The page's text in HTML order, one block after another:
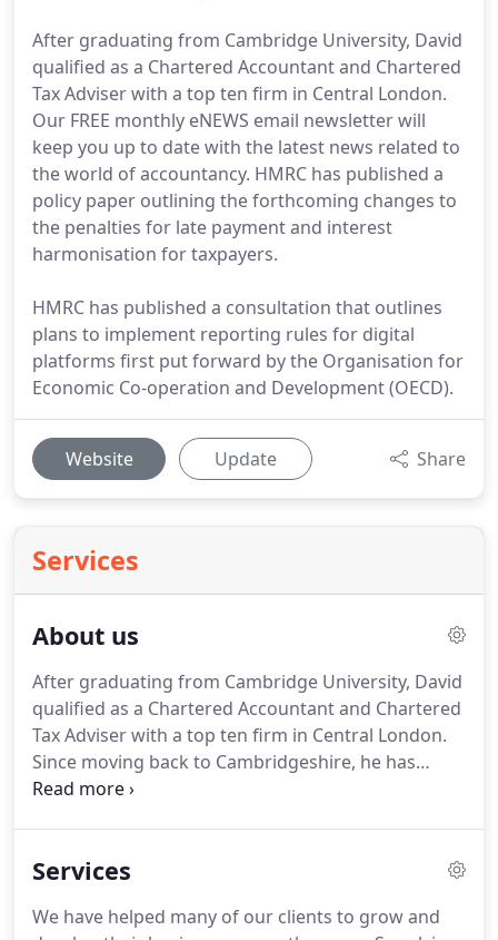
After graduating from Cambridge University, David
qualified as a Chartered Accountant and Chartered
Tax Adviser with a top ten firm in Central London.
Our FREE monthly eNEWS email newsletter will
keep you up to date with the latest news related to
the world of accountancy. HMRC has published a
policy paper outlining the forthcoming changes to
the penalties for late payment and interest
harmonisation for taxpayers.
HMRC has published a consultation that outlines
plans to implement reporting rules for digital
platforms first put forward by the Organisation for
Economic Co-operation and Development (OECD).
Website Update Share
Services
About us
After graduating from Cambridge University, David
qualified as a Chartered Accountant and Chartered
Tax Adviser with a top ten firm in Central London.
Since moving back to Cambridgeshire, he has
provided tax and accountancy services to a wide
Adviser and now holds the Personal Finance
disciplines of Accountancy, Tax and Financial
Services
We have helped many of our clients to grow and